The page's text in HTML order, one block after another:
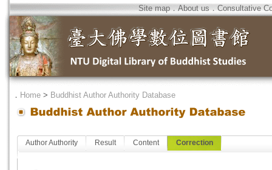
Site map．About us．Consultative
． Home > Buddhist Author Authority Database
Author Authority Result Content Correction